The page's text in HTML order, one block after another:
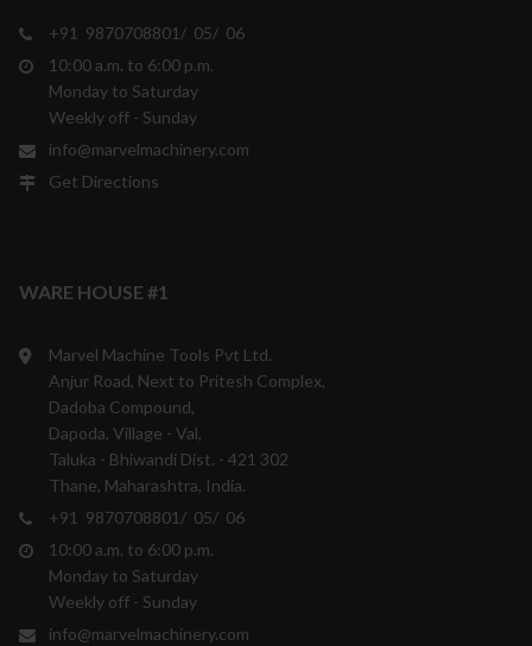
+91 9870708801/ 05/ 06
10:00 a.m. to 6:00 p.m.
Monday to Saturday
Weekly off - Sunday
info@marvelmachinery.com
Get Directions
WARE HOUSE #1
Marvel Machine Tools Pvt Ltd.
Anjur Road, Next to Pritesh Complex,
Dadoba Compound,
Dapoda, Village - Val,
Taluka - Bhiwandi Dist. - 421 302
Thane, Maharashtra, India.
+91 9870708801/ 05/ 06
10:00 a.m. to 6:00 p.m.
Monday to Saturday
Weekly off - Sunday
info@marvelmachinery.com